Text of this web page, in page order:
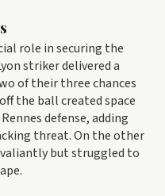
role in securing the
striker delivered a
of their three chances
the ball created space
defense, adding
threat. On the other
but struggled to